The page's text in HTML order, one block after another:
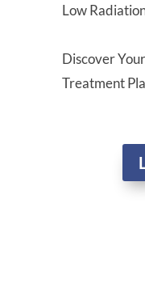
Low
Discover
Treatment